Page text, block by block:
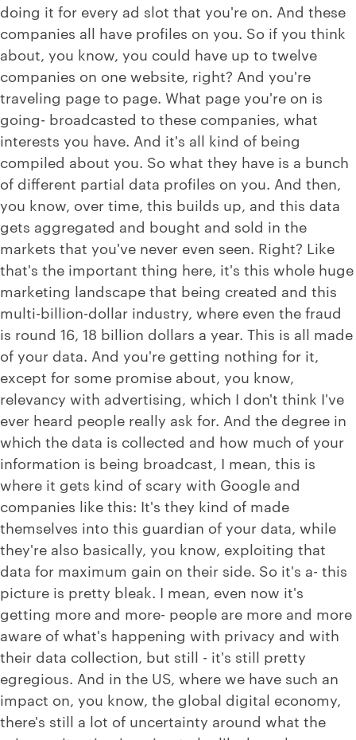
doing it for every ad slot that you're on. And these
companies all have profiles on you. So if you think
about, you know, you could have up to twelve
companies on one website, right? And you're
traveling page to page. What page you're on is
going- broadcasted to these companies, what
interests you have. And it's all kind of being
compiled about you. So what they have is a bunch
of different partial data profiles on you. And then,
you know, over time, this builds up, and this data
gets aggregated and bought and sold in the
markets that you've never even seen. Right? Like
that's the important thing here, it's this whole huge
marketing landscape that being created and this
multi-billion-dollar industry, where even the fraud
is round 16, 18 billion dollars a year. This is all made
of your data. And you're getting nothing for it,
except for some promise about, you know,
relevancy with advertising, which I don't think I've
ever heard people really ask for. And the degree in
which the data is collected and how much of your
information is being broadcast, I mean, this is
where it gets kind of scary with Google and
companies like this: It's they kind of made
themselves into this guardian of your data, while
they're also basically, you know, exploiting that
data for maximum gain on their side. So it's a- this
picture is pretty bleak. I mean, even now it's
getting more and more- people are more and more
aware of what's happening with privacy and with
their data collection, but still - it's still pretty
egregious. And in the US, where we have such an
impact on, you know, the global digital economy,
there's still a lot of uncertainty around what the